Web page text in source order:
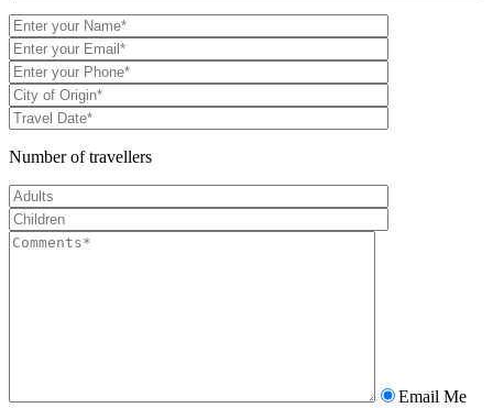
Number of travellers
Email Me